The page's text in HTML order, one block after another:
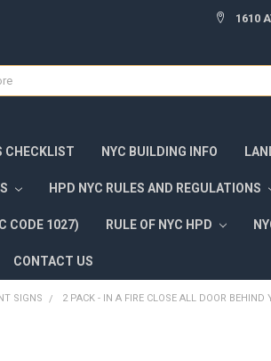
1610
CHECKLIST NYC BUILDING INFO
HPD NYC RULES AND REGULATIONS
CODE 1027) RULE OF NYC HPD
CONTACT US
SIGNS 2 PACK - IN A FIRE CLOSE ALL DOOR